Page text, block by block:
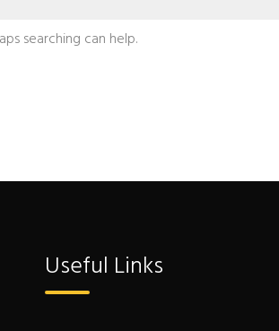
searching can help.
Useful Links